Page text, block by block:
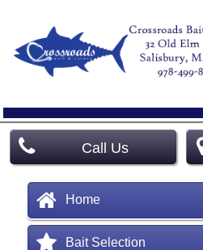
Call Us
Home
Bait Selection